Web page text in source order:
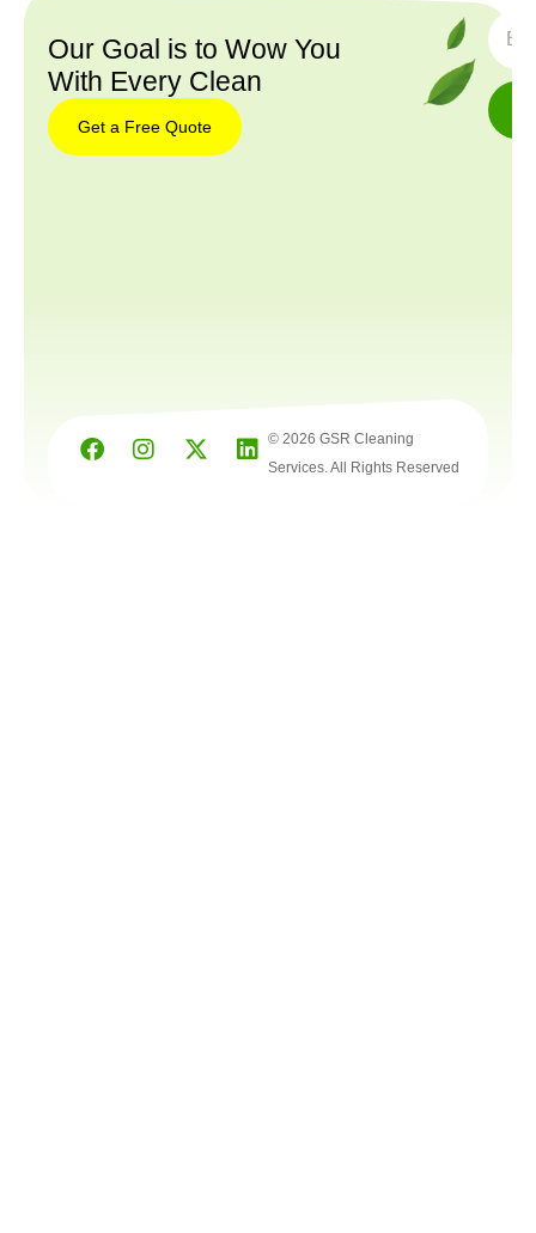
Our Goal is to Wow You
With Every Clean
Get a Free Quote
© 2026 GSR Cleaning
Services. All Rights Reserved